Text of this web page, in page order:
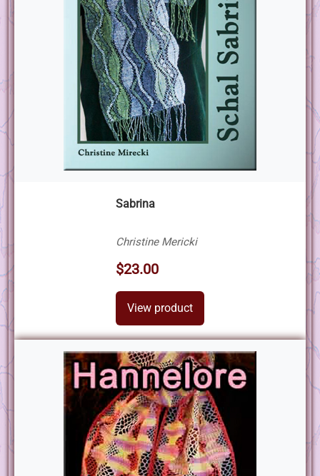
Sabrina
Christine Mericki
$23.00
View product